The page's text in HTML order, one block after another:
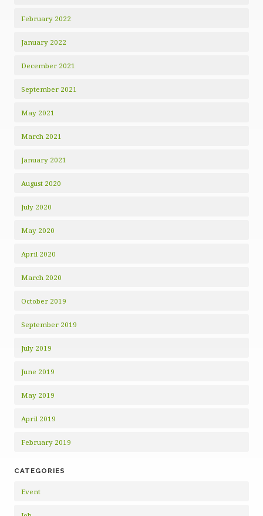
February 2022
January 2022
December 2021
September 2021
May 2021
March 2021
January 2021
August 2020
July 2020
May 2020
April 2020
March 2020
October 2019
September 2019
July 2019
June 2019
May 2019
April 2019
February 2019
CATEGORIES
Event